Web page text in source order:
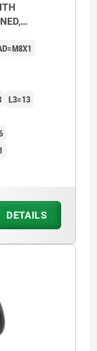
L3=13
DETAILS